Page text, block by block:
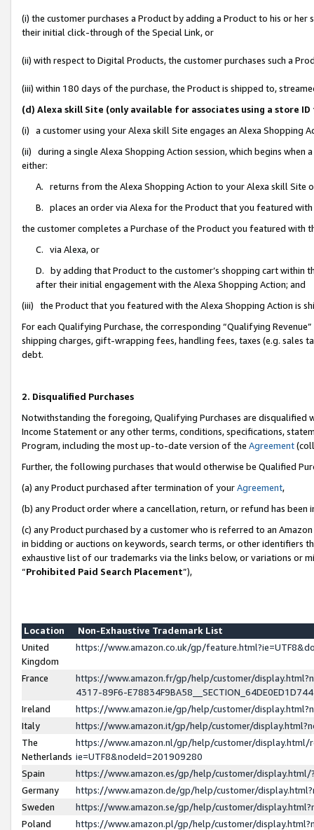
(i) the customer purchases a Product by adding a Product to his or
their initial click-through of the Special Link, or
(ii) with respect to Digital Products, the customer purchases such a
(iii) within 180 days of the purchase, the Product is shipped to,
(d) Alexa skill Site (only available for associates using a store
(i) a customer using your Alexa skill Site engages an Alexa Shopping
(ii) during a single Alexa Shopping Action session, which begins when
either:
A. returns from the Alexa Shopping Action to your Alexa skill Site
B. places an order via Alexa for the Product that you featured with
the customer completes a Purchase of the Product you featured with
C. via Alexa, or
D. by adding that Product to the customer’s shopping cart within
after their initial engagement with the Alexa Shopping Action; and
(iii) the Product that you featured with the Alexa Shopping Action is
For each Qualifying Purchase, the corresponding “Qualifying
shipping charges, gift-wrapping fees, handling fees, taxes (e.g. sales
debt.
2. Disqualified Purchases
Notwithstanding the foregoing, Qualifying Purchases are disqualified
Income Statement or any other terms, conditions, specifications,
Program, including the most up-to-date version of the Agreement
Further, the following purchases that would otherwise be Qualified
(a) any Product purchased after termination of yourAgreement,
(b) any Product order where a cancellation, return, or refund has been
(c) any Product purchased by a customer who is referred to an
in bidding or auctions on keywords, search terms, or other identifiers
exhaustive list of our trademarks via the links below, or variations or
“Prohibited Paid Search Placement”),
Location
Non-Exhaustive Trademark List
United
Kingdom
https://www.amazon.co.uk/gp/
France
https://www.amazon.fr/gp/help/customer/
4317-89F6-
Ireland
https://www.amazon.ie/gp/help/customer/
Italy
https://www.amazon.it/gp/help/customer/
The
Netherlands
https://www.amazon.nl/gp/help/customer/display.html/
ie=UTF8&nodeId=201909280
Spain
https://www.amazon.es/gp/help/customer/
Germany
https://www.amazon.de/gp/help/customer/
Sweden
https://www.amazon.se/gp/help/customer/
Poland
https://www.amazon.pl/gp/help/customer/